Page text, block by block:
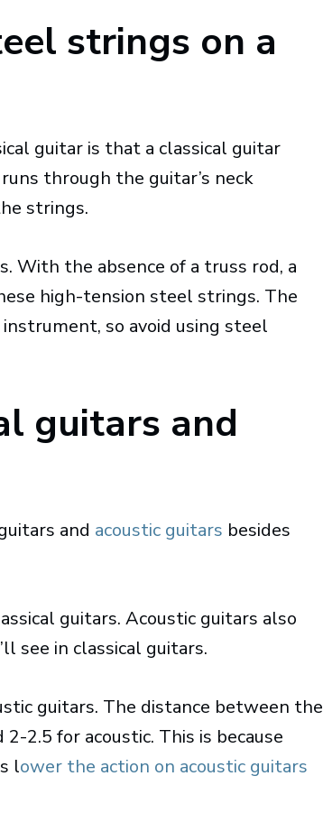
strings on a
guitar is that a classical guitar
through the guitar’s neck
strings.
With the absence of a truss rod, a
high-tension steel strings. The
so avoid using steel
guitars and
and acoustic guitars besides
guitars. Acoustic guitars also
see in classical guitars.
guitars. The distance between the
2.5 for acoustic. This is because
lower the action on acoustic guitars